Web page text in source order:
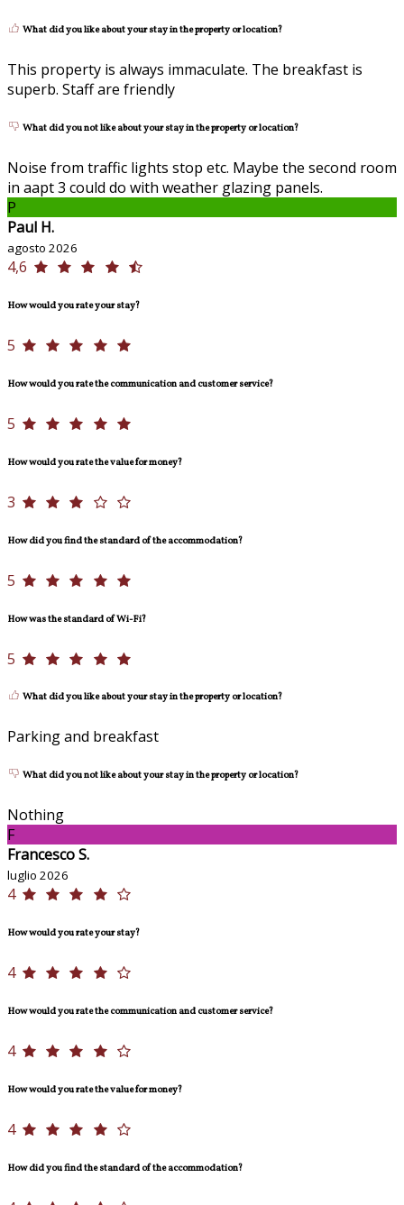
What did you like about your stay in the property or location?
This property is always immaculate. The breakfast is
superb. Staff are friendly
What did you not like about your stay in the property or location?
Noise from traffic lights stop etc. Maybe the second room
in aapt 3 could do with weather glazing panels.
P
Paul H.
agosto 2026
4,6
How would you rate your stay?
5
How would you rate the communication and customer service?
5
How would you rate the value for money?
3
How did you find the standard of the accommodation?
5
How was the standard of Wi-Fi?
5
What did you like about your stay in the property or location?
Parking and breakfast
What did you not like about your stay in the property or location?
Nothing
F
Francesco S.
luglio 2026
4
How would you rate your stay?
4
How would you rate the communication and customer service?
4
How would you rate the value for money?
4
How did you find the standard of the accommodation?